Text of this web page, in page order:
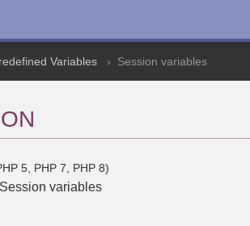
Variables Session variables
5, PHP 7, PHP 8)
Session variables